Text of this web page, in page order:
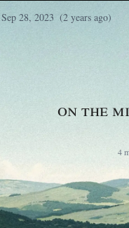
Sep 28, 2023 (2 years ago)
On the
4